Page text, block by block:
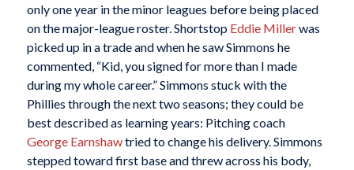
only one year in the minor leagues before being placed
on the major-league roster. Shortstop Eddie Millerwas
picked up in a trade and when he saw Simmons he
commented, “Kid, you signed for more than I made
during my whole career.” Simmons stuck with the
Phillies through the next two seasons; they could be
best described as learning years: Pitching coach
George Earnshawtried to change his delivery. Simmons
stepped toward first base and threw across his body,